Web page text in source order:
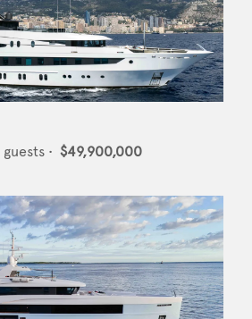
guests • $49,900,000